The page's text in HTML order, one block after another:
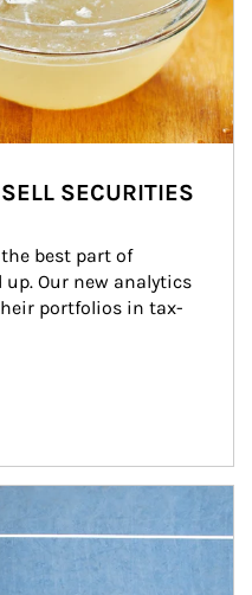
SECURITIES
best part of
Our new analytics
portfolios in tax-